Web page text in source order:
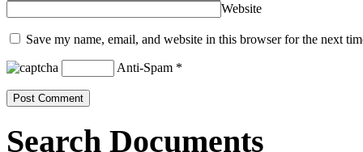
Website
Save my name, email, and website in this browser for the next
Anti-Spam *
Search Documents